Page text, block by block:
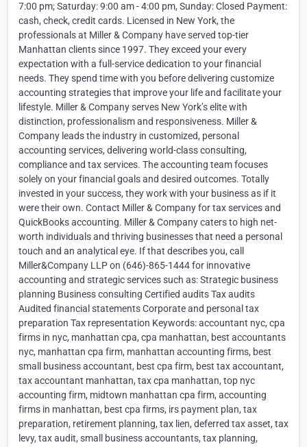
7:00 pm; Saturday: 9:00 am - 4:00 pm, Sunday: Closed Payment:
cash, check, credit cards. Licensed in New York, the
professionals at Miller & Company have served top-tier
Manhattan clients since 1997. They exceed your every
expectation with a full-service dedication to your financial
needs. They spend time with you before delivering customize
accounting strategies that improve your life and facilitate your
lifestyle. Miller & Company serves New York’s elite with
distinction, professionalism and responsiveness. Miller &
Company leads the industry in customized, personal
accounting services, delivering world-class consulting,
compliance and tax services. The accounting team focuses
solely on your financial goals and desired outcomes. Totally
invested in your success, they work with your business as if it
were their own. Contact Miller & Company for tax services and
QuickBooks accounting. Miller & Company caters to high net-
worth individuals and thriving businesses that need a personal
touch and an analytical eye. If that describes you, call
Miller&Company LLP on (646)-865-1444 for innovative
accounting and strategic services such as: Strategic business
planning Business consulting Certified audits Tax audits
Audited financial statements Corporate and personal tax
preparation Tax representation Keywords: accountant nyc, cpa
firms in nyc, manhattan cpa, cpa manhattan, best accountants
nyc, manhattan cpa firm, manhattan accounting firms, best
small business accountant, best cpa firm, best tax accountant,
tax accountant manhattan, tax cpa manhattan, top nyc
accounting firm, midtown manhattan cpa firm, accounting
firms in manhattan, best cpa firms, irs payment plan, tax
preparation, retirement planning, tax lien, deferred tax asset, tax
levy, tax audit, small business accountants, tax planning,